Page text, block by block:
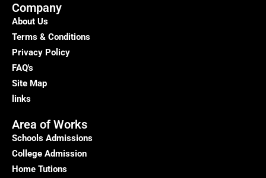
Company
About Us
Terms & Conditions
Privacy Policy
FAQ's
Site Map
links
Area of Works
Schools Admissions
College Admission
Home Tutions